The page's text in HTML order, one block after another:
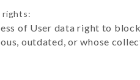
rights:
of User data right to
outdated, or whose